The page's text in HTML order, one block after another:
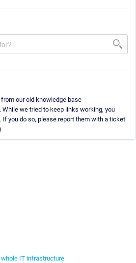
our old knowledge base
we tried to keep links working, you
If you do so, please report them with a ticket
whole IT infrastructure